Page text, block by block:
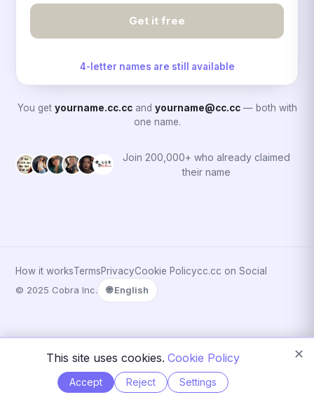
Get it free
4-letter names are still available
You get yourname.cc.ccand yourname@cc.cc— both with
one name.
Join 200,000+ who already claimed
their name
How it worksTermsPrivacyCookie Policycc.cc on Social
© 2025 Cobra Inc.
🌐 English
✕
This site uses cookies. Cookie Policy
Accept Reject Settings